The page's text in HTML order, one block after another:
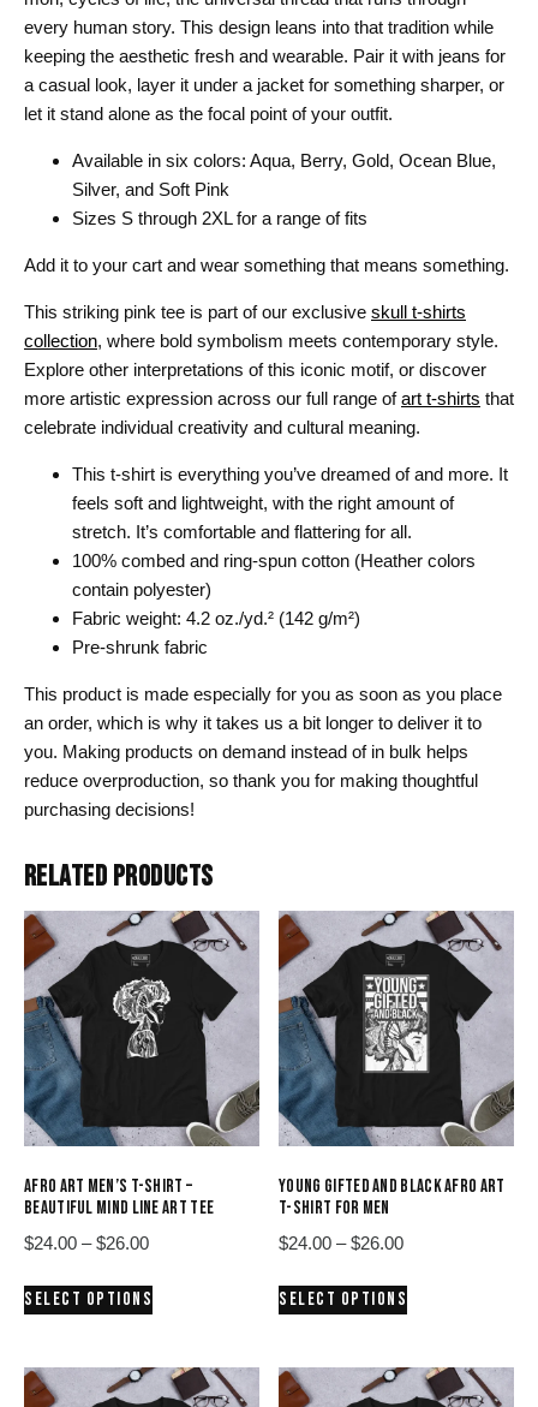
every human story. This design leans into that tradition while
keeping the aesthetic fresh and wearable. Pair it with jeans for
a casual look, layer it under a jacket for something sharper, or
let it stand alone as the focal point of your outfit.
Available in six colors: Aqua, Berry, Gold, Ocean Blue,
Silver, and Soft Pink
Sizes S through 2XL for a range of fits
Add it to your cart and wear something that means something.
This striking pink tee is part of our exclusive skull t-shirts
collection, where bold symbolism meets contemporary style.
Explore other interpretations of this iconic motif, or discover
more artistic expression across our full range ofart t-shirts that
celebrate individual creativity and cultural meaning.
This t-shirt is everything you’ve dreamed of and more. It
feels soft and lightweight, with the right amount of
stretch. It’s comfortable and flattering for all.
100% combed and ring-spun cotton (Heather colors
contain polyester)
Fabric weight: 4.2 oz./yd.² (142 g/m²)
Pre-shrunk fabric
This product is made especially for you as soon as you place
an order, which is why it takes us a bit longer to deliver it to
you. Making products on demand instead of in bulk helps
reduce overproduction, so thank you for making thoughtful
purchasing decisions!
RELATED PRODUCTS
AFRO ART MEN’S T-SHIRT –
BEAUTIFUL MIND LINE ART TEE
$24.00 – $26.00Price
$24.00
SELECT OPTIONS
multiple
variants.
YOUNG GIFTED AND BLACK AFRO ART
T-SHIRT FOR MEN
$24.00 – $26.00Price
$24.00
SELECT OPTIONS
multiple
variants.